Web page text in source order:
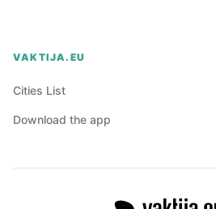
VAKTIJA.EU
Cities List
Download the app